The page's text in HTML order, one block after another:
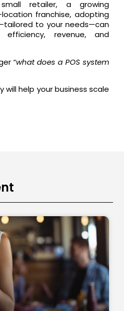
retailer, a growing
franchise, adopting
to your needs—can
efficiency, revenue, and
“what does a POS system
will help your business scale